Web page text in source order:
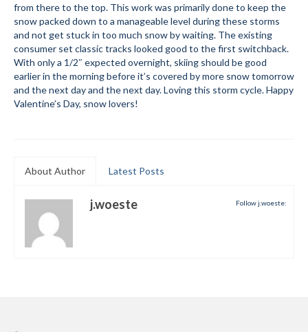
Blog
Submit to the TUNA News
Advertise With Us
Help/Info
All About Cross Country Skiing
Board and Contacts
from there to the top. This work was primarily done to keep the
snow packed down to a manageable level during these storms
and not get stuck in too much snow by waiting. The existing
consumer set classic tracks looked good to the first switchback.
With only a 1/2″ expected overnight, skiing should be good
earlier in the morning before it’s covered by more snow tomorrow
and the next day and the next day. Loving this storm cycle. Happy
Valentine’s Day, snow lovers!
About Author Latest Posts
Follow j.woeste:
j.woeste